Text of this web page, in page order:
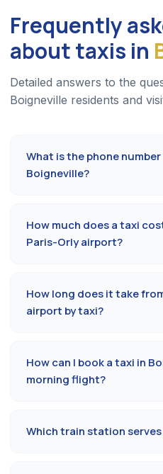
Frequently
about taxis in
Detailed answers to the
Boigneville residents and
What is the phone
Boigneville?
confirmation within 30
within 10 to 20 minutes.
How much does a taxi
Paris-Orly airport?
public holidays. Fare on the
meter (91).
How long does it take
airport by taxi?
during rush hours (7-9 am, 5-
How can I book a taxi in
morning flight?
address in Boigneville.
Which train station